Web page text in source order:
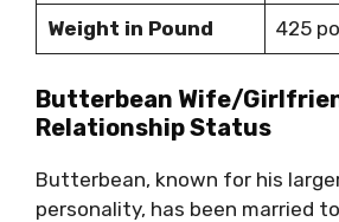
Weight in Pound 425
Butterbean Wife/
Relationship Status
Butterbean, known for his
personality, has been married